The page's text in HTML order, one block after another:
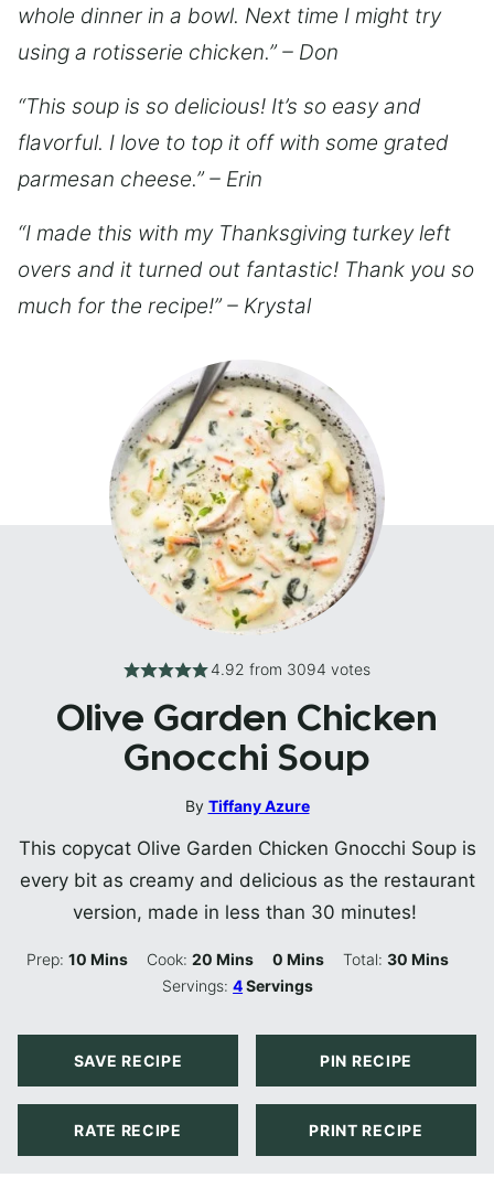
whole dinner in a bowl. Next time I might try
using a rotisserie chicken.” – Don
“This soup is so delicious! It’s so easy and
flavorful. I love to top it off with some grated
parmesan cheese.” – Erin
“I made this with my Thanksgiving turkey left
overs and it turned out fantastic! Thank you so
much for the recipe!” – Krystal
4.92 from 3094 votes
Olive Garden Chicken
Gnocchi Soup
By Tiffany Azure
This copycat Olive Garden Chicken Gnocchi Soup is
every bit as creamy and delicious as the restaurant
version, made in less than 30 minutes!
Prep:10 Minutes
Mins Cook:20 Minutes
Mins 0 Minutes
Mins Total: 30Minutes
Mins
Servings:4Servings
SAVE RECIPE PIN RECIPE
RATE RECIPE PRINT RECIPE